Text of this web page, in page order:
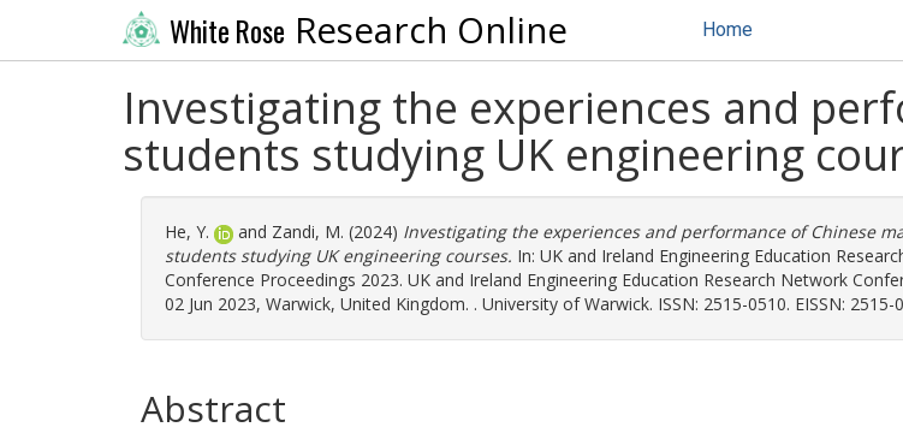
White Rose Research Online Home
Investigating the experiences and
students studying UK engineering
He, Y. and Zandi, M. (2024) Investigating the experiences and performance of Chinese
students studying UK engineering courses. In: UK and Ireland Engineering Education
Conference Proceedings 2023. UK and Ireland Engineering Education Research Network
02 Jun 2023, Warwick, United Kingdom. . University of Warwick. ISSN: 2515-0510. EISSN: 2515-
Abstract